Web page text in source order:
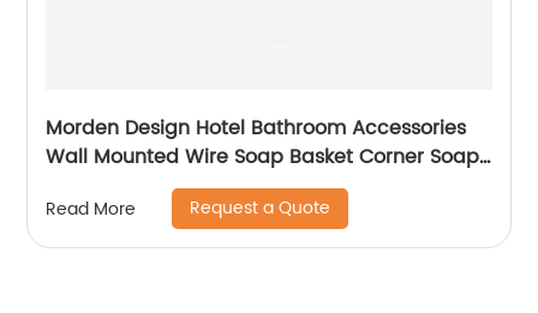
Morden Design Hotel Bathroom Accessories
Wall Mounted Wire Soap Basket Corner Soap
Read More Request a Quote